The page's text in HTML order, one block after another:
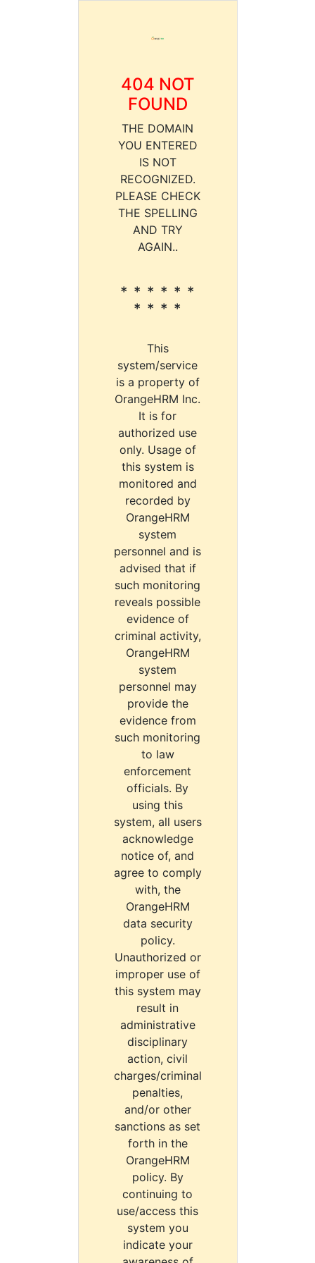
404 NOT
FOUND
THE DOMAIN
YOU ENTERED
IS NOT
RECOGNIZED.
PLEASE CHECK
THE SPELLING
AND TRY
AGAIN..
* * * * * *
* * * *
This
system/service
is a property of
OrangeHRM Inc.
It is for
authorized use
only. Usage of
this system is
monitored and
recorded by
OrangeHRM
system
personnel and is
advised that if
such monitoring
reveals possible
evidence of
criminal activity,
OrangeHRM
system
personnel may
provide the
evidence from
such monitoring
to law
enforcement
officials. By
using this
system, all users
acknowledge
notice of, and
agree to comply
with, the
OrangeHRM
data security
policy.
Unauthorized or
improper use of
this system may
result in
administrative
disciplinary
action, civil
charges/criminal
penalties,
and/or other
sanctions as set
forth in the
OrangeHRM
policy. By
continuing to
use/access this
system you
indicate your